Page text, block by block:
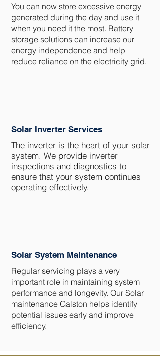
You can now store excessive energy
generated during the day and use it
when you need it the most. Battery
storage solutions can increase our
energy independence and help
reduce reliance on the electricity grid.
Solar Inverter Services
The inverter is the heart of your solar
system. We provide inverter
inspections and diagnostics to
ensure that your system continues
operating effectively.
Solar System Maintenance
Regular servicing plays a very
important role in maintaining system
performance and longevity. Our Solar
maintenance Galston helps identify
potential issues early and improve
efficiency.